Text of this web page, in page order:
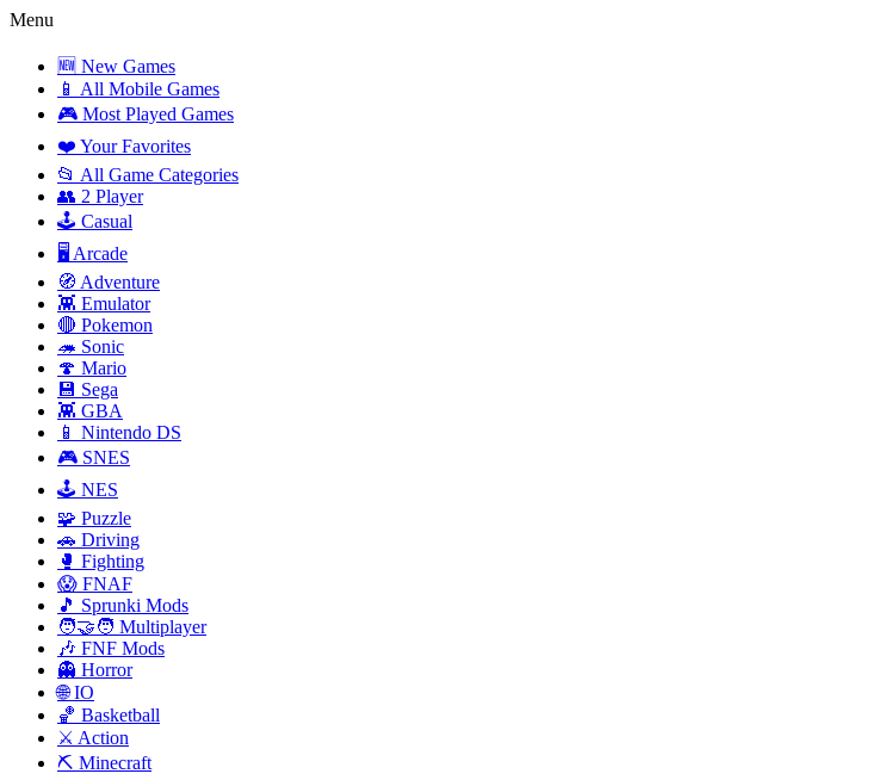
Menu
🆕 New Games
📱 All Mobile Games
🎮 Most Played Games
❤️ Your Favorites
📂 All Game Categories
👥 2 Player
🕹️ Casual
🖥️ Arcade
🧭 Adventure
👾 Emulator
🔴 Pokemon
🦔 Sonic
🍄 Mario
💾 Sega
👾 GBA
📱 Nintendo DS
🎮 SNES
🕹️ NES
🧩 Puzzle
🚗 Driving
🥊 Fighting
😱 FNAF
🎵 Sprunki Mods
🧑‍🤝‍🧑 Multiplayer
🎶 FNF Mods
👻 Horror
🌐 IO
🏀 Basketball
⚔️ Action
⛏️ Minecraft